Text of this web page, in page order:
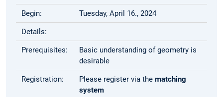
Begin: Tuesday, April 16., 2024
Details:
Prerequisites:
Basic understanding of geometry is
desirable
Registration: Please register via thematching
system